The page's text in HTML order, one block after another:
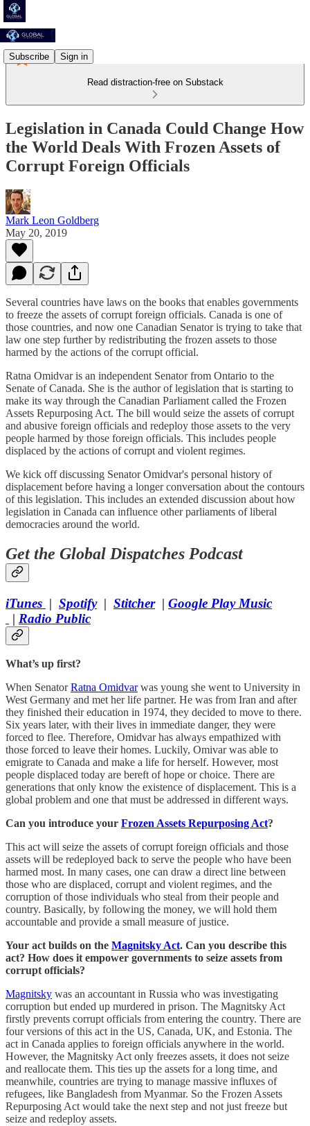
Subscribe Sign in
Read distraction-free on Substack
Legislation in Canada Could Change How
the World Deals With Frozen Assets of
Corrupt Foreign Officials
Mark Leon Goldberg
May 20, 2019
Several countries have laws on the books that enables governments
to freeze the assets of corrupt foreign officials. Canada is one of
those countries, and now one Canadian Senator is trying to take that
law one step further by redistributing the frozen assets to those
harmed by the actions of the corrupt official.
Ratna Omidvar is an independent Senator from Ontario to the
Senate of Canada. She is the author of legislation that is starting to
make its way through the Canadian Parliament called the Frozen
Assets Repurposing Act. The bill would seize the assets of corrupt
and abusive foreign officials and redeploy those assets to the very
people harmed by those foreign officials. This includes people
displaced by the actions of corrupt and violent regimes.
We kick off discussing Senator Omidvar's personal history of
displacement before having a longer conversation about the contours
of this legislation. This includes an extended discussion about how
legislation in Canada can influence other parliaments of liberal
democracies around the world.
Get the Global Dispatches Podcast
​iTunes | Spotify| Stitcher| Google Play Music​
| Radio Public
What’s up first?
When SenatorRatna Omidvarwas young she went to University in
West Germany and met her life partner. He was from Iran and after
they finished their education in 1974, they decided to move to there.
Six years later, with their lives in immediate danger, they were
forced to flee. Therefore, Omidvar has always empathized with
those forced to leave their homes. Luckily, Omivar was able to
emigrate to Canada and make a life for herself. However, most
people displaced today are bereft of hope or choice. There are
generations that only know the existence of displacement. This is a
global problem and one that must be addressed in different ways.
Can you introduce your Frozen Assets Repurposing Act?
This act will seize the assets of corrupt foreign officials and those
assets will be redeployed back to serve the people who have been
harmed most. In many cases, one can draw a direct line between
those who are displaced, corrupt and violent regimes, and the
corruption of those individuals who steal from their people and
country. Basically, by following the money, we will hold them
accountable and provide a small measure of justice.
Your act builds on the Magnitsky Act. Can you describe this
act? How does it empower governments to seize assets from
corrupt officials?
Magnitsky was an accountant in Russia who was investigating
corruption but ended up murdered in prison. The Magnitsky Act
firstly prevents corrupt officials from entering the country. There are
four versions of this act in the US, Canada, UK, and Estonia. The
act in Canada applies to foreign officials anywhere in the world.
However, the Magnitsky Act only freezes assets, it does not seize
and reallocate them. This ties up the assets for a long time, and
meanwhile, countries are trying to manage massive influxes of
refugees, like Bangladesh from Myanmar. So the Frozen Assets
Repurposing Act would take the next step and not just freeze but
seize and redeploy assets.